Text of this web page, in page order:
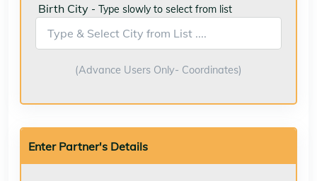
Birth City - Type slowly to select from list
(Advance Users Only- Coordinates)
Enter Partner's Details